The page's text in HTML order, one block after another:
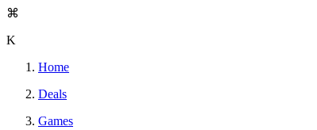
⌘
K
Home
Deals
Games